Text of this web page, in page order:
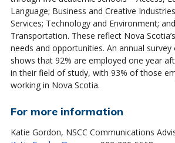
Language; Business and Creative
Services; Technology and Environment;
Transportation. These reflect Nova
needs and opportunities. An annual survey
shows that 92% are employed one year
in their field of study, with 93% of those
working in Nova Scotia.
For more information
Katie Gordon, NSCC Communications